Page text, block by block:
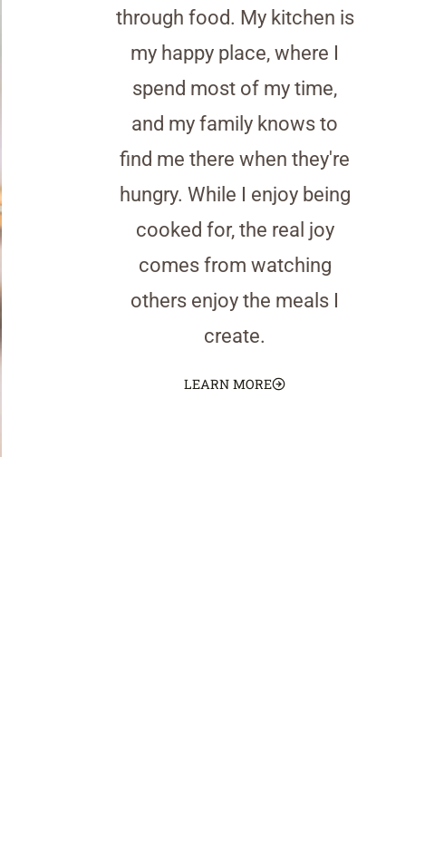
through food. My kitchen is
my happy place, where I
spend most of my time,
and my family knows to
find me there when they're
hungry. While I enjoy being
cooked for, the real joy
comes from watching
others enjoy the meals I
create.
LEARN MORE